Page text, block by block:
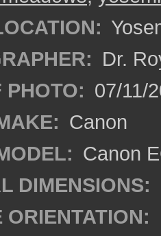
Dr.
PHOTO: 07/11/
Canon
Canon
DIMENSIONS:
ORIENTATION: